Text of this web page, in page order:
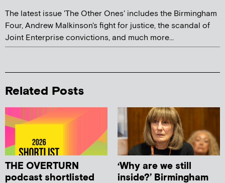
The latest issue 'The Other Ones' includes the Birmingham
Four, Andrew Malkinson's fight for justice, the scandal of
Joint Enterprise convictions, and much more...
Related Posts
THE OVERTURN
podcast shortlisted
‘Why are we still
inside?’ Birmingham